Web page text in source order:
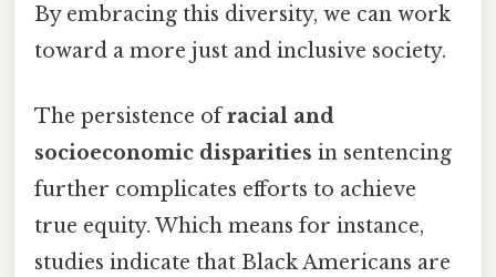
By embracing this diversity, we can work
toward a more just and inclusive society.
The persistence ofracial and
socioeconomic disparities in sentencing
further complicates efforts to achieve
true equity. Which means for instance,
studies indicate that Black Americans are